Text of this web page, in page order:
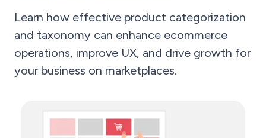
Learn how effective product categorization
and taxonomy can enhance ecommerce
operations, improve UX, and drive growth for
your business on marketplaces.